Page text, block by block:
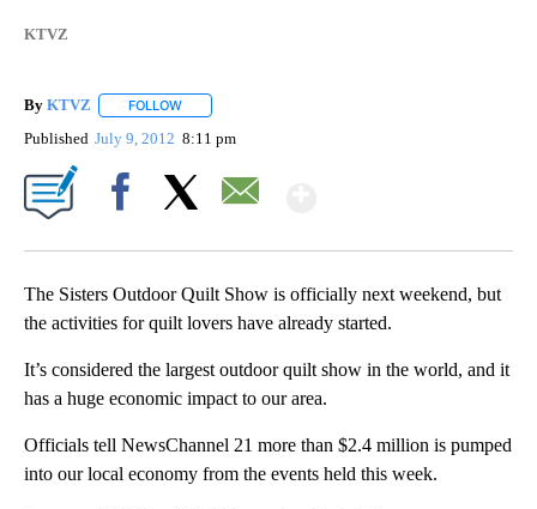
KTVZ
By KTVZ FOLLOW
Published July 9, 2012 8:11 pm
The Sisters Outdoor Quilt Show is officially next weekend, but
the activities for quilt lovers have already started.
It’s considered the largest outdoor quilt show in the world, and it
has a huge economic impact to our area.
Officials tell NewsChannel 21 more than $2.4 million is pumped
into our local economy from the events held this week.